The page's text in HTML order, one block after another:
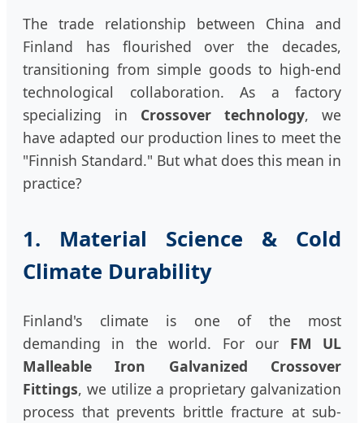
The trade relationship between China and
Finland has flourished over the decades,
transitioning from simple goods to high-end
technological collaboration. As a factory
specializing in Crossover technology, we
have adapted our production lines to meet the
"Finnish Standard." But what does this mean in
practice?
1. Material Science & Cold
Climate Durability
Finland's climate is one of the most
demanding in the world. For our FM UL
Malleable Iron Galvanized Crossover
Fittings, we utilize a proprietary galvanization
process that prevents brittle fracture at sub-